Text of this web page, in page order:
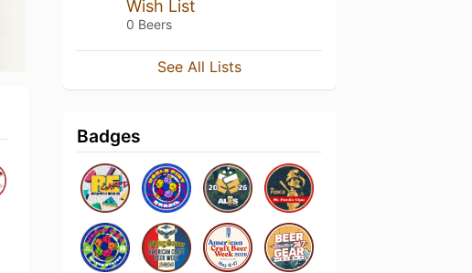
Wish List
0 Beers
See All Lists
Badges